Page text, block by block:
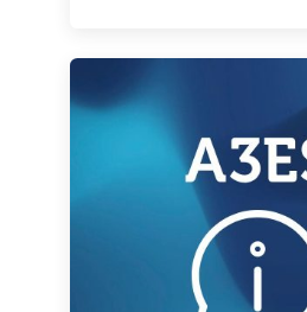
promoting innovation in
European higher
context is marked by a
reform, which requires
transparency, efficiency,